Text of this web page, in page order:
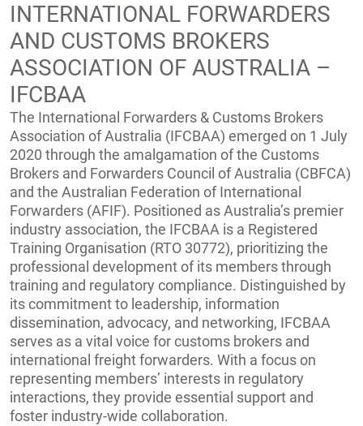
INTERNATIONAL FORWARDERS
AND CUSTOMS BROKERS
ASSOCIATION OF AUSTRALIA –
IFCBAA
The International Forwarders & Customs Brokers
Association of Australia (IFCBAA) emerged on 1 July
2020 through the amalgamation of the Customs
Brokers and Forwarders Council of Australia (CBFCA)
and the Australian Federation of International
Forwarders (AFIF). Positioned as Australia’s premier
industry association, the IFCBAA is a Registered
Training Organisation (RTO 30772), prioritizing the
professional development of its members through
training and regulatory compliance. Distinguished by
its commitment to leadership, information
dissemination, advocacy, and networking, IFCBAA
serves as a vital voice for customs brokers and
international freight forwarders. With a focus on
representing members’ interests in regulatory
interactions, they provide essential support and
foster industry-wide collaboration.